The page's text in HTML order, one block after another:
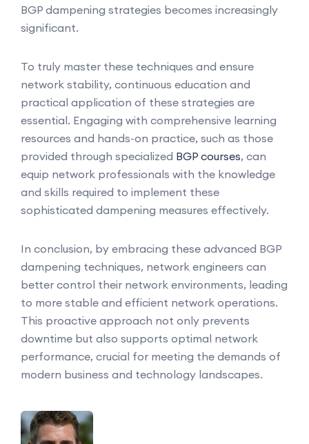
BGP dampening strategies becomes increasingly
significant.
To truly master these techniques and ensure
network stability, continuous education and
practical application of these strategies are
essential. Engaging with comprehensive learning
resources and hands-on practice, such as those
provided through specialized BGP courses, can
equip network professionals with the knowledge
and skills required to implement these
sophisticated dampening measures effectively.
In conclusion, by embracing these advanced BGP
dampening techniques, network engineers can
better control their network environments, leading
to more stable and efficient network operations.
This proactive approach not only prevents
downtime but also supports optimal network
performance, crucial for meeting the demands of
modern business and technology landscapes.